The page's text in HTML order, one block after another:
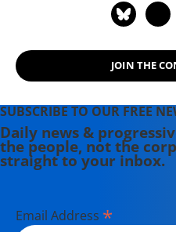
JOIN THE
SUBSCRIBE TO OUR FREE
Daily news &
the people, not the
straight to your inbox.
Email Address *